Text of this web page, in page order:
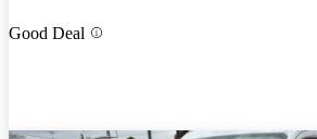
Good Deal